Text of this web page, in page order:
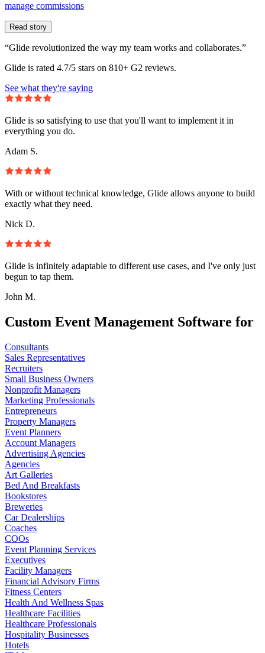
manage commissions
Read story
“Glide revolutionized the way my team works and collaborates.”
Glide is rated 4.7/5 stars on 810+ G2 reviews.
See what they're saying
Glide is so satisfying to use that you'll want to implement it in
everything you do.
Adam S.
With or without technical knowledge, Glide allows anyone to build
exactly what they need.
Nick D.
Glide is infinitely adaptable to different use cases, and I've only just
begun to tap them.
John M.
Custom Event Management Software for
Consultants
Sales Representatives
Recruiters
Small Business Owners
Nonprofit Managers
Marketing Professionals
Entrepreneurs
Property Managers
Event Planners
Account Managers
Advertising Agencies
Agencies
Art Galleries
Bed And Breakfasts
Bookstores
Breweries
Car Dealerships
Coaches
COOs
Event Planning Services
Executives
Facility Managers
Financial Advisory Firms
Fitness Centers
Health And Wellness Spas
Healthcare Facilities
Healthcare Professionals
Hospitality Businesses
Hotels